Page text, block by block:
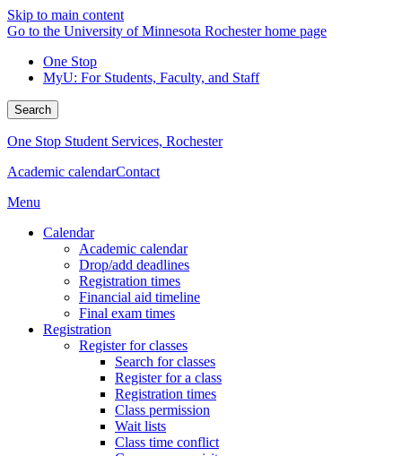
Skip to main content
Go to the University of Minnesota Rochester home page
One Stop
MyU: For Students, Faculty, and Staff
Search
One Stop Student Services, Rochester
Academic calendarContact
Menu
Calendar
Academic calendar
Drop/add deadlines
Registration times
Financial aid timeline
Final exam times
Registration
Register for classes
Search for classes
Register for a class
Registration times
Class permission
Wait lists
Class time conflict